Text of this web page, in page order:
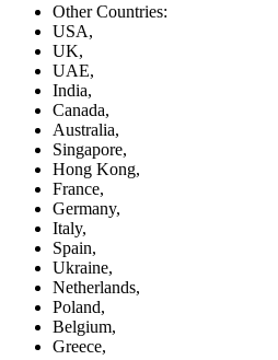
Other Countries:
USA,
UK,
UAE,
India,
Canada,
Australia,
Singapore,
Hong Kong,
France,
Germany,
Italy,
Spain,
Ukraine,
Netherlands,
Poland,
Belgium,
Greece,